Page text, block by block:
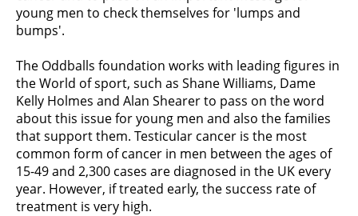
young men to check themselves for 'lumps and
bumps'.
The Oddballs foundation works with leading figures in
the World of sport, such as Shane Williams, Dame
Kelly Holmes and Alan Shearer to pass on the word
about this issue for young men and also the families
that support them. Testicular cancer is the most
common form of cancer in men between the ages of
15-49 and 2,300 cases are diagnosed in the UK every
year. However, if treated early, the success rate of
treatment is very high.